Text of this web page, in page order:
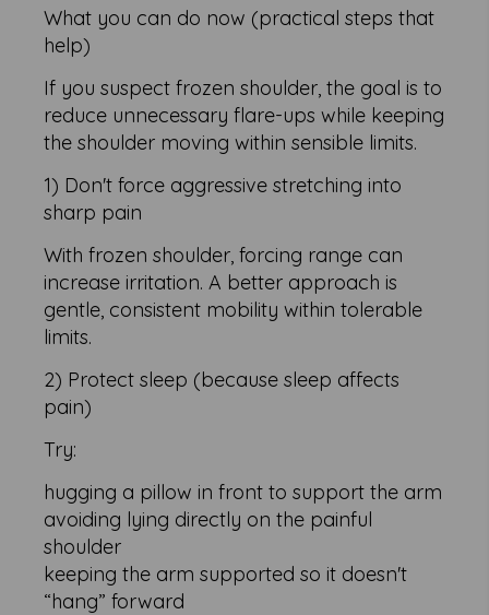
What you can do now (practical steps that
help)
If you suspect frozen shoulder, the goal is to
reduce unnecessary flare-ups while keeping
the shoulder moving within sensible limits.
1) Don't force aggressive stretching into
sharp pain
With frozen shoulder, forcing range can
increase irritation. A better approach is
gentle, consistent mobility within tolerable
limits.
2) Protect sleep (because sleep affects
pain)
Try:
hugging a pillow in front to support the arm
avoiding lying directly on the painful
shoulder
keeping the arm supported so it doesn't
“hang” forward